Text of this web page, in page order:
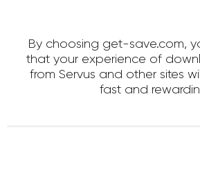
By choosing get-save.com,
that your experience of
from Servus and other sites
fast and